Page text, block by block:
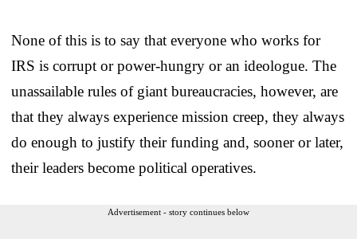
None of this is to say that everyone who works for
IRS is corrupt or power-hungry or an ideologue. The
unassailable rules of giant bureaucracies, however, are
that they always experience mission creep, they always
do enough to justify their funding and, sooner or later,
their leaders become political operatives.
Advertisement - story continues below